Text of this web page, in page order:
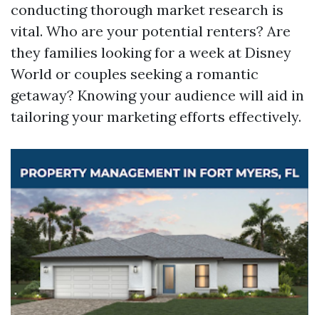
conducting thorough market research is
vital. Who are your potential renters? Are
they families looking for a week at Disney
World or couples seeking a romantic
getaway? Knowing your audience will aid in
tailoring your marketing efforts effectively.